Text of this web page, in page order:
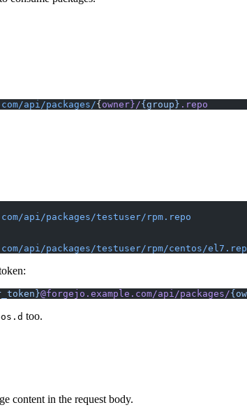
api/packages/{ owner}/{group} .repo
api/packages/testuser/rpm.repo
api/packages/testuser/rpm/centos/
@forgejo.example.com/api/packages/
too.
content in the request body.